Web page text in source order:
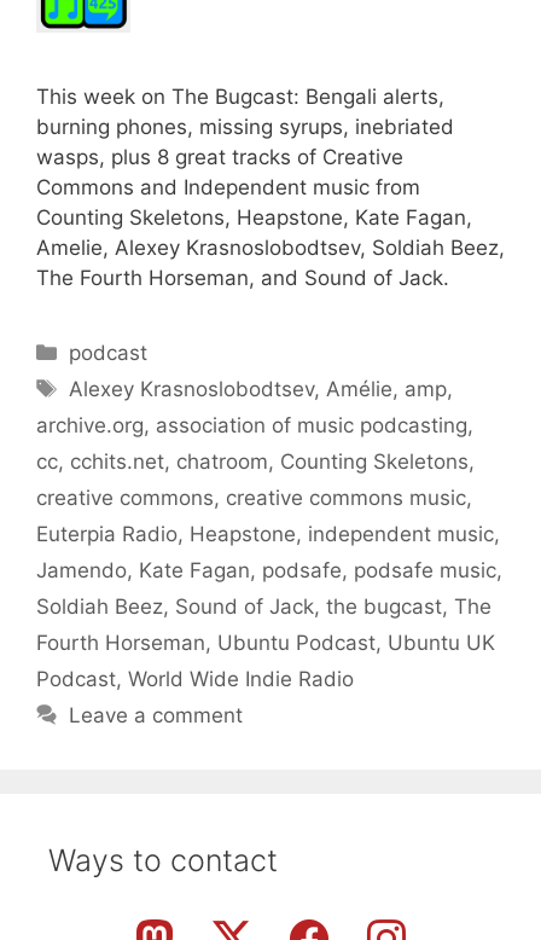
This week on The Bugcast: Bengali alerts,
burning phones, missing syrups, inebriated
wasps, plus 8 great tracks of Creative
Commons and Independent music from
Counting Skeletons, Heapstone, Kate Fagan,
Amelie, Alexey Krasnoslobodtsev, Soldiah Beez,
The Fourth Horseman, and Sound of Jack.
Categories
podcast
Tags
Alexey Krasnoslobodtsev, Amélie, amp,
archive.org, association of music podcasting,
cc, cchits.net, chatroom, Counting Skeletons,
creative commons, creative commons music,
Euterpia Radio, Heapstone, independent music,
Jamendo, Kate Fagan, podsafe, podsafe music,
Soldiah Beez, Sound of Jack, the bugcast, The
Fourth Horseman, Ubuntu Podcast, Ubuntu UK
Podcast, World Wide Indie Radio
Leave a comment
Ways to contact